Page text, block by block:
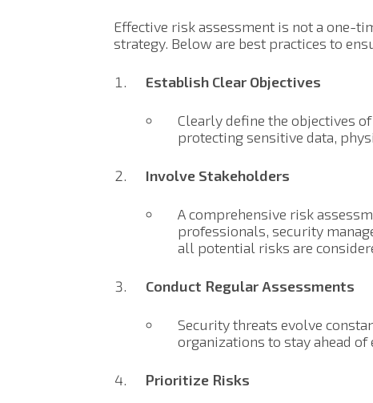
Effective risk assessment is not a one-
strategy. Below are best practices to
Establish Clear Objectives
Clearly define the objectives
protecting sensitive data,
Involve Stakeholders
A comprehensive risk
professionals, security
all potential risks are
Conduct Regular Assessments
Security threats evolve
organizations to stay ahead
Prioritize Risks